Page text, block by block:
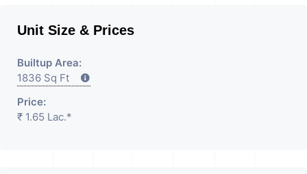
Unit Size & Prices
Builtup Area:
1836 Sq Ft
Price:
₹ 1.65 Lac.*